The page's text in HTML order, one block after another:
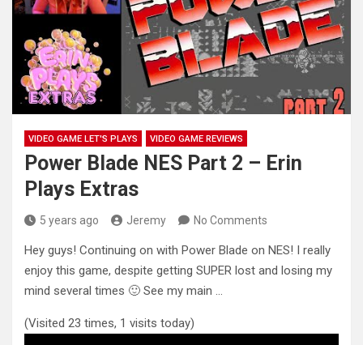
VIDEO GAME LET'S PLAYS VIDEO GAME REVIEWS
Power Blade NES Part 2 – Erin
Plays Extras
5 years ago Jeremy No Comments
Hey guys! Continuing on with Power Blade on NES! I really
enjoy this game, despite getting SUPER lost and losing my
mind several times 🙂 See my main …
(Visited 23 times, 1 visits today)